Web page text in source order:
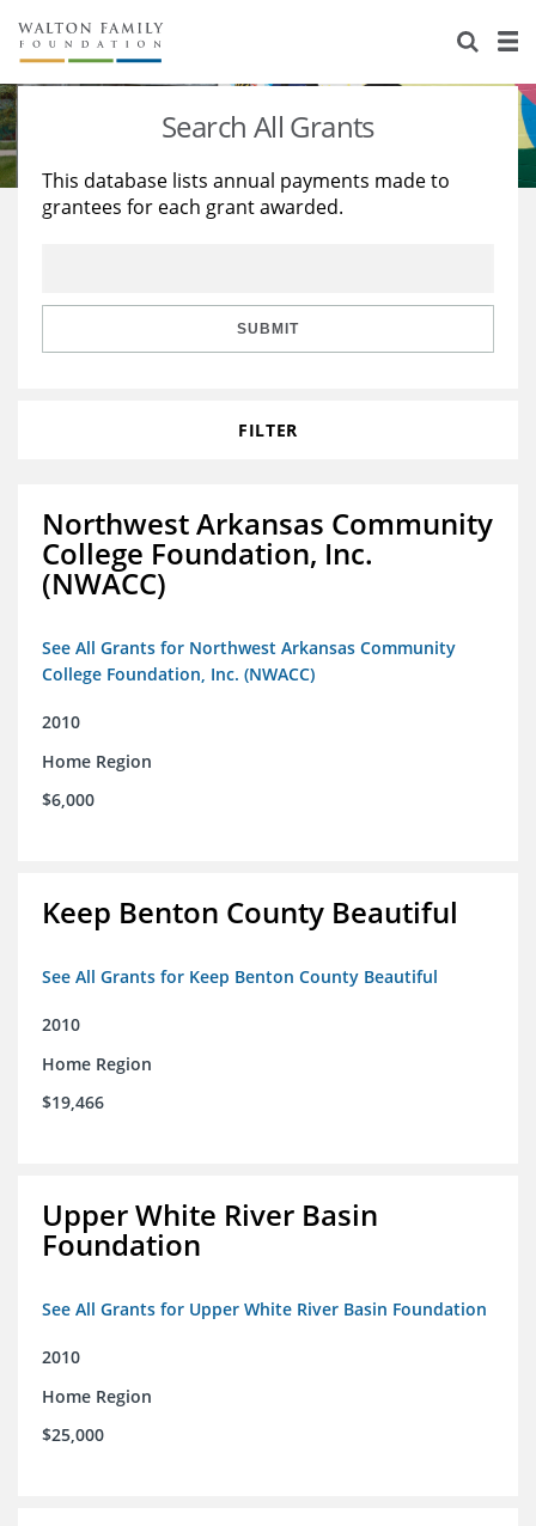
About Us
Staff
Reports & Financials
Stories
Education
Learning
Search All Grants
This database lists annual payments made to
grantees for each grant awarded.
SUBMIT
FILTER
Northwest Arkansas Community
College Foundation, Inc.
(NWACC)
See All Grants for Northwest Arkansas Community
College Foundation, Inc. (NWACC)
2010
Home Region
$6,000
Keep Benton County Beautiful
See All Grants for Keep Benton County Beautiful
2010
Home Region
$19,466
Upper White River Basin
Foundation
See All Grants for Upper White River Basin Foundation
2010
Home Region
$25,000